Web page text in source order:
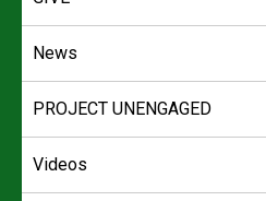
News
PROJECT UNENGAGED
Videos